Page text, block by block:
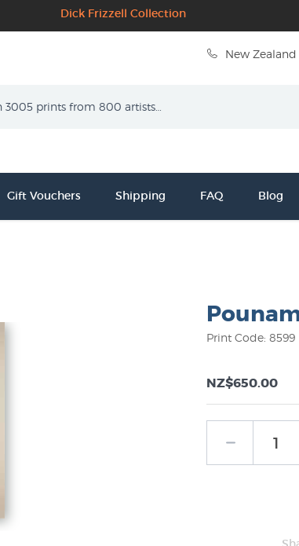
Dick Frizzell Collection
New
Gift Vouchers Shipping FAQ Blog
Print Code: 8599
NZ$650.00